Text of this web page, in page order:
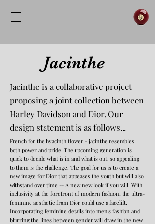
Jacinthe
Jacinthe is a collaborative project
proposing a joint collection between
Harley Davidson and Dior. Our
design statement is as follows...
French for the hyacinth flower - jacinthe resembles
both power and pride. The upcoming generation is
quick to decide what is in and what is out, so appealing
to them is the challenge. The goal for us is to create a
new image for Dior that appeases the youth but will also
withstand over time -- A new new look if you will. With
inclusivity at the forefront of modern fashion, the ultra-
feminine aesthetic from Dior could use a facelift.
Incorporating feminine details into men's fashion and
blurring the lines between gender will draw in the new